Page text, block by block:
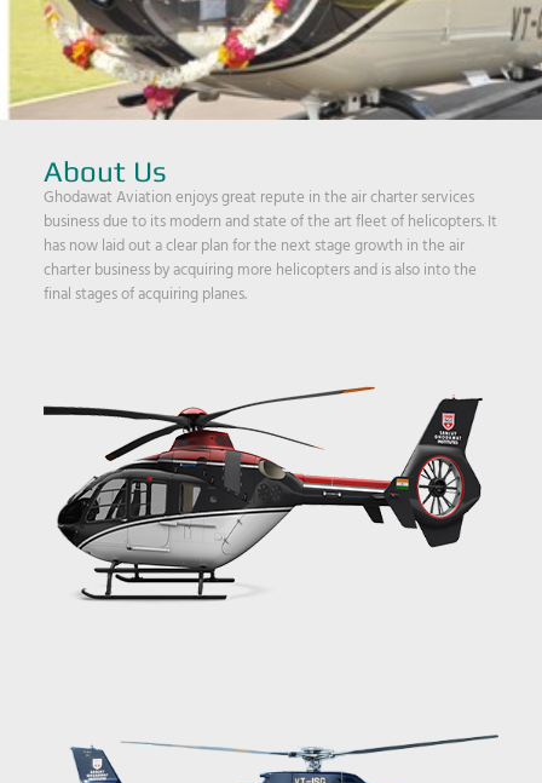
About Us
Ghodawat Aviation enjoys great repute in the air charter services
business due to its modern and state of the art fleet of helicopters. It
has now laid out a clear plan for the next stage growth in the air
charter business by acquiring more helicopters and is also into the
final stages of acquiring planes.